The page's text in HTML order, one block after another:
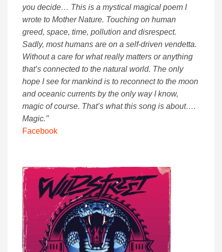
you decide… This is a mystical magical poem I
wrote to Mother Nature. Touching on human
greed, space, time, pollution and disrespect.
Sadly, most humans are on a self-driven vendetta.
Without a care for what really matters or anything
that’s connected to the natural world. The only
hope I see for mankind is to reconnect to the moon
and oceanic currents by the only way I know,
magic of course. That’s what this song is about….
Magic.’’
Facebook